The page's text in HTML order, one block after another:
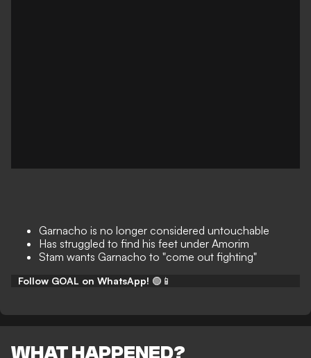
Garnacho is no longer considered untouchable
Has struggled to find his feet under Amorim
Stam wants Garnacho to "come out fighting"
Follow GOAL on WhatsApp! 🟢📱
WHAT HAPPENED?